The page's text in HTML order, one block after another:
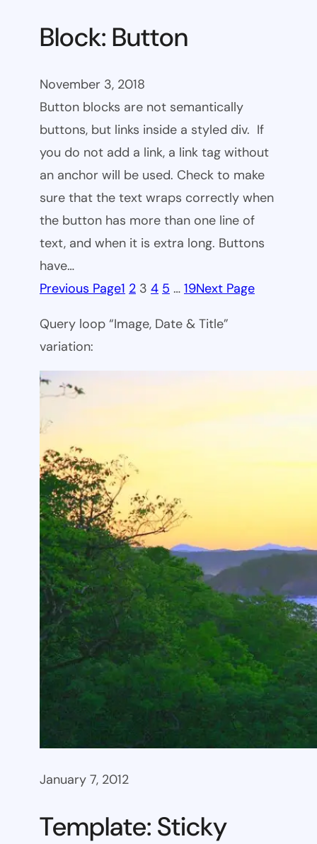
Block: Button
November 3, 2018
Button blocks are not semantically
buttons, but links inside a styled div. If
you do not add a link, a link tag without
an anchor will be used. Check to make
sure that the text wraps correctly when
the button has more than one line of
text, and when it is extra long. Buttons
have…
Previous Page1 2 3 4 5 … 19Next Page
Query loop “Image, Date & Title”
variation:
January 7, 2012
Template: Sticky